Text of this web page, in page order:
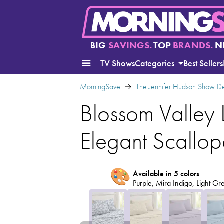
BIG SAVINGS.TOP BRANDS.
TV ShowsCategories Best Sellers
MorningSave The Jennifer Hudson Show
Blossom
Elegant
🎨 Available in 5 colors
Purple, Mira Indigo, Light